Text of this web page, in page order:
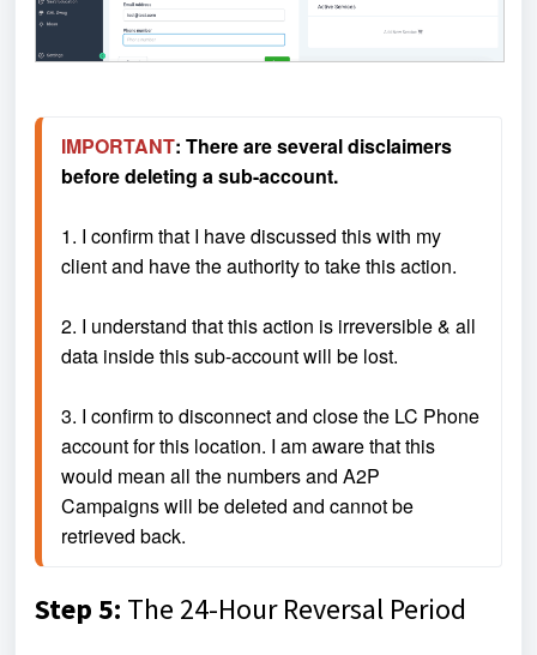
IMPORTANT: There are several disclaimers
before deleting a sub-account.
1. I confirm that I have discussed this with my
client and have the authority to take this action.
2. I understand that this action is irreversible & all
data inside this sub-account will be lost.
3. I confirm to disconnect and close the LC Phone
account for this location. I am aware that this
would mean all the numbers and A2P
Campaigns will be deleted and cannot be
retrieved back.
Step 5: The 24-Hour Reversal Period